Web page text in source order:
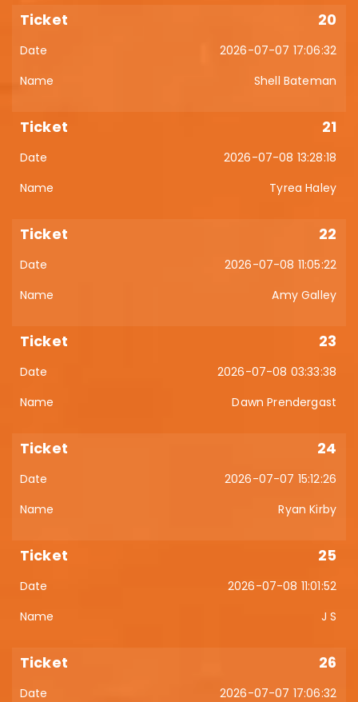
20
2026-07-07 17:06:32
Shell Bateman
21
2026-07-08 13:28:18
Tyrea Haley
22
2026-07-08 11:05:22
Amy Galley
23
2026-07-08 03:33:38
Dawn Prendergast
24
2026-07-07 15:12:26
Ryan Kirby
25
2026-07-08 11:01:52
J S
26
2026-07-07 17:06:32